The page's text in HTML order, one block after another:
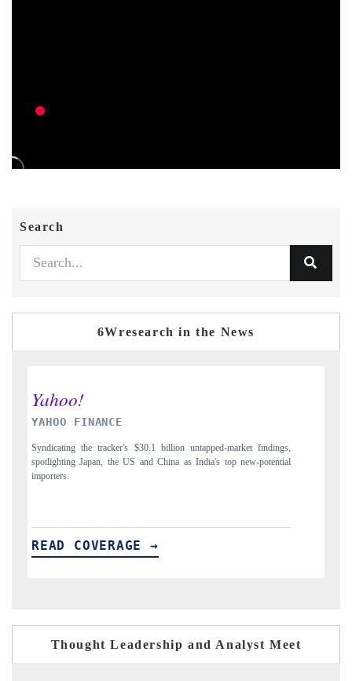
Search
6Wresearch in the News
INDIA TODAY
Carrying the release on smartphones leading India's export potential
to $94 billion by 2031, per 6WExportGTM data.
READ COVERAGE →
Thought Leadership and Analyst Meet